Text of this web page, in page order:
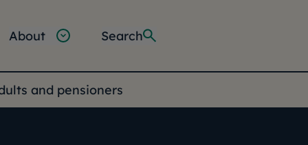
About Search
and pensioners